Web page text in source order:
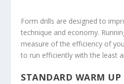
Form drills are designed to
technique and economy.
measure of the efficiency of
to run efficiently with the least
STANDARD WARM UP